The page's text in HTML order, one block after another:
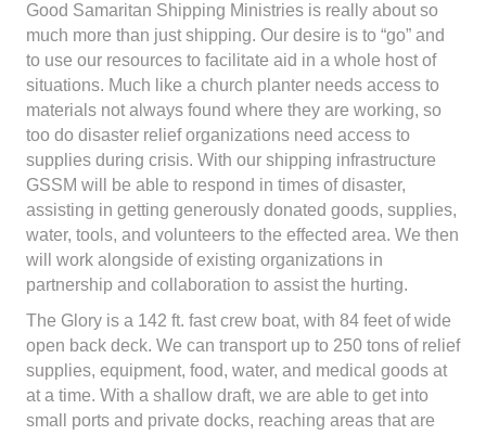
Good Samaritan Shipping Ministries is really about so
much more than just shipping. Our desire is to “go” and
to use our resources to facilitate aid in a whole host of
situations. Much like a church planter needs access to
materials not always found where they are working, so
too do disaster relief organizations need access to
supplies during crisis. With our shipping infrastructure
GSSM will be able to respond in times of disaster,
assisting in getting generously donated goods, supplies,
water, tools, and volunteers to the effected area. We then
will work alongside of existing organizations in
partnership and collaboration to assist the hurting.
The Glory is a 142 ft. fast crew boat, with 84 feet of wide
open back deck. We can transport up to 250 tons of relief
supplies, equipment, food, water, and medical goods at
at a time. With a shallow draft, we are able to get into
small ports and private docks, reaching areas that are